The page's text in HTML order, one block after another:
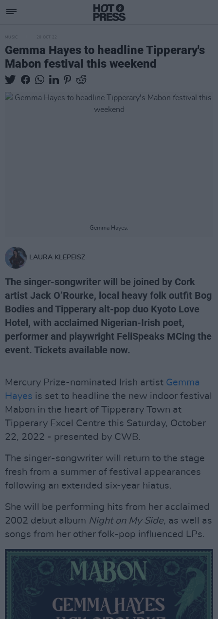
MUSIC 20 OCT 22
Gemma Hayes to headline Tipperary's
Mabon festival this weekend
Gemma Hayes.
LAURA KLEPEISZ
The singer-songwriter will be joined by Cork
artist Jack O’Rourke, local heavy folk outfit Bog
Bodies and Tipperary alt-pop duo Kyoto Love
Hotel, with acclaimed Nigerian-Irish poet,
performer and playwright FeliSpeaks MCing the
event. Tickets available now.
Mercury Prize-nominated Irish artist Gemma
Hayes is set to headline the new indoor festival
Mabon in the heart of Tipperary Town at
Tipperary Excel Centre this Saturday, October
22, 2022 - presented by CWB.
The singer-songwriter will return to the stage
fresh from a summer of festival appearances
following an extended six-year hiatus.
She will be performing hits from her acclaimed
2002 debut album Night on My Side, as well as
songs from her other folk-pop influenced LPs.